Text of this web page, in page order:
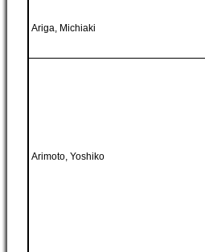
Ariga, Michiaki
Arimoto, Yoshiko